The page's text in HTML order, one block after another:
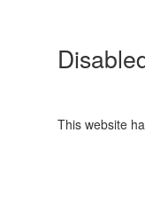
This website